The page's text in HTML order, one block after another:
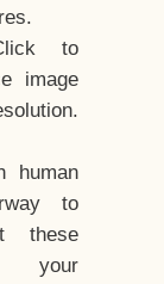
to
image
human
to
these
your